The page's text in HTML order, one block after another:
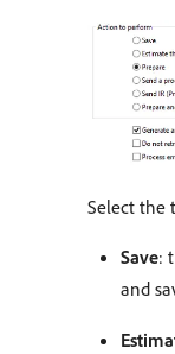
Select the
Save:
and